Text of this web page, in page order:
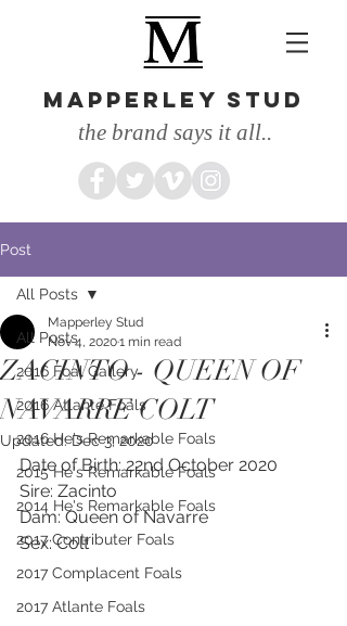
MAPPERLEY STUD
the brand says it all..
Post
All Posts
2016 Foal Gallery
2016 Atlante Foals
2016 He's Remarkable Foals
2015 He's Remarkable Foals
2014 He's Remarkable Foals
2017 Contributer Foals
2017 Complacent Foals
2017 Atlante Foals
All Posts
ZACINTO - QUEEN OF
NAVARRE COLT
Mapperley Stud
Nov 4, 20201 min read
Updated:Dec 3, 2020
Date of Birth: 22nd October 2020
Sire: Zacinto
Dam: Queen of Navarre
Sex: Colt